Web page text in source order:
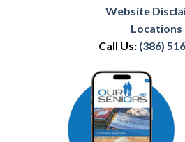
Website
Locations
Call Us: (386)